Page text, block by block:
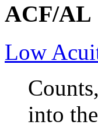
ACF/AL
Low
into